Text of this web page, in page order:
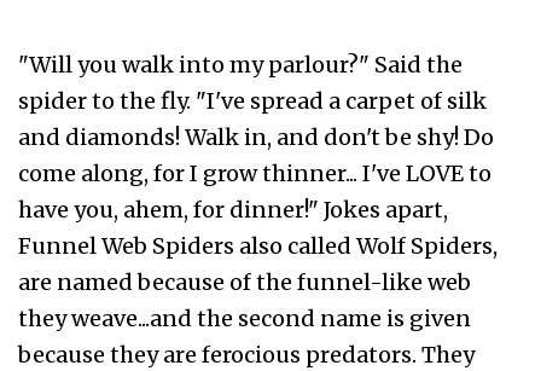
"Will you walk into my parlour?" Said the
spider to the fly. "I've spread a carpet of silk
and diamonds! Walk in, and don't be shy! Do
come along, for I grow thinner... I've LOVE to
have you, ahem, for dinner!" Jokes apart,
Funnel Web Spiders also called Wolf Spiders,
are named because of the funnel-like web
they weave...and the second name is given
because they are ferocious predators. They